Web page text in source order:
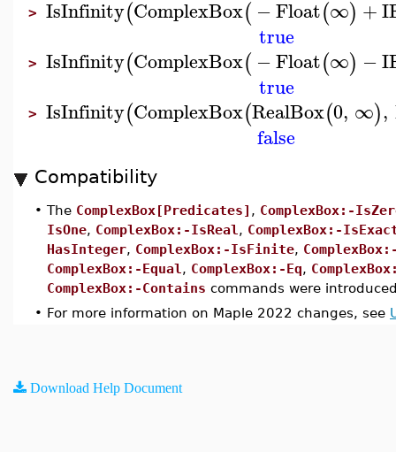
> IsInfinity(ComplexBox(−Float(∞) +I
true
> IsInfinity(ComplexBox(−Float(∞) −I
true
> IsInfinity(ComplexBox(RealBox(0, ∞),
false
Compatibility
• The ComplexBox[Predicates] , ComplexBox:-
IsOne, ComplexBox:-IsReal , ComplexBox:-
HasInteger, ComplexBox:-IsFinite,
ComplexBox:-Equal , ComplexBox:-Eq,
ComplexBox:-Contains commands were
• For more information on Maple 2022 changes, see
Download Help Document